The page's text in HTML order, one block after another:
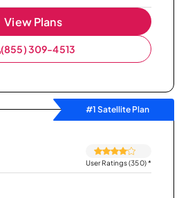
View Plans
(855) 309-4513
#1 Satellite Plan
User Ratings (350)*